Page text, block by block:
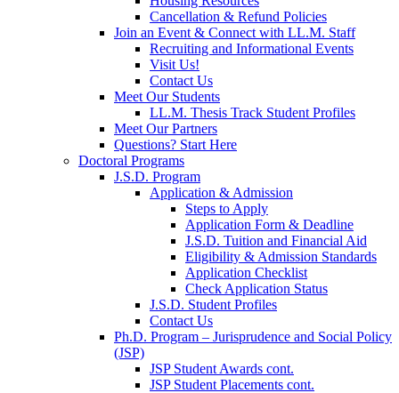
Cancellation & Refund Policies
Join an Event & Connect with LL.M. Staff
Recruiting and Informational Events
Visit Us!
Contact Us
Meet Our Students
LL.M. Thesis Track Student Profiles
Meet Our Partners
Questions? Start Here
Doctoral Programs
J.S.D. Program
Application & Admission
Steps to Apply
Application Form & Deadline
J.S.D. Tuition and Financial Aid
Eligibility & Admission Standards
Application Checklist
Check Application Status
J.S.D. Student Profiles
Contact Us
Ph.D. Program – Jurisprudence and Social Policy
(JSP)
JSP Student Awards cont.
JSP Student Placements cont.